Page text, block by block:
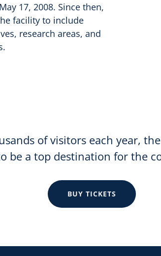
17, 2008. Since then,
facility to include
research areas, and
of visitors each year,
be a top destination for the
BUY TICKETS